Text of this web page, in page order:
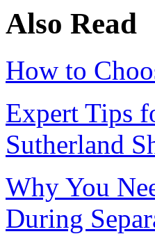
Also Read
How to
Expert Tips
Sutherland
Why You
During